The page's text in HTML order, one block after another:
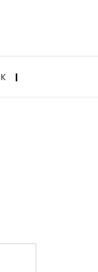
Tulsa State Fair